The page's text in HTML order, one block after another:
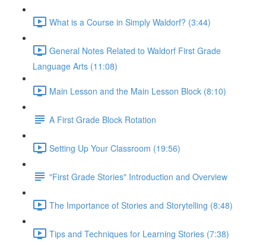
What is a Course in Simply Waldorf? (3:44)
General Notes Related to Waldorf First Grade
Language Arts (11:08)
Main Lesson and the Main Lesson Block (8:10)
A First Grade Block Rotation
Setting Up Your Classroom (19:56)
"First Grade Stories" Introduction and Overview
The Importance of Stories and Storytelling (8:48)
Tips and Techniques for Learning Stories (7:38)